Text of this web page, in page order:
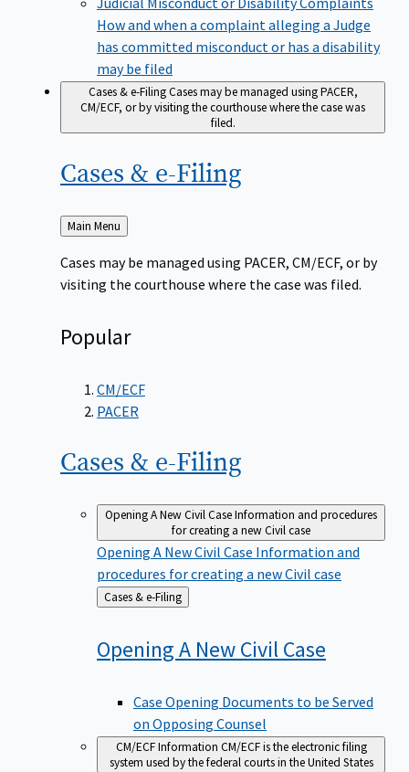
How and when a complaint alleging a Judge
has committed misconduct or has a disability
may be filed
Cases & e-FilingCases may be managed using PACER,
CM/ECF, or by visiting the courthouse where the case was
filed.
Cases & e-Filing
Back
Main Menu
Cases may be managed using PACER, CM/ECF, or by
visiting the courthouse where the case was filed.
Popular
CM/ECF
PACER
Cases & e-Filing
Opening A New Civil CaseInformation and procedures
for creating a new Civil case
Opening A New Civil Case Information and
procedures for creating a new Civil case
Back
to
Cases & e-Filing
Opening A New CivilCase
Case Opening Documents to be Served
on Opposing Counsel
CM/ECF Information CM/ECF is the electronic filing
system used by the federal courts in the United States